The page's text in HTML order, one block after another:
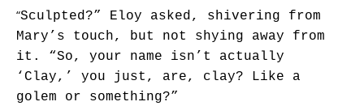
“Sculpted?” Eloy asked, shivering from
Mary’s touch, but not shying away from
it. “So, your name isn’t actually
‘Clay,’ you just, are, clay? Like a
golem or something?”